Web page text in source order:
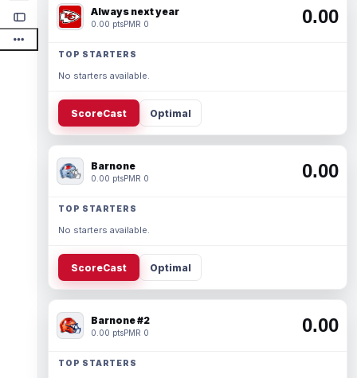
Always next year
0.00 ptsPMR 0 0.00
TOP STARTERS
No starters available.
ScoreCast Optimal
Barnone
0.00 ptsPMR 0 0.00
TOP STARTERS
No starters available.
ScoreCast Optimal
Barnone #2
0.00 ptsPMR 0 0.00
TOP STARTERS